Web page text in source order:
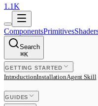
1.1K
ComponentsPrimitives
Search
⌘K
GETTING STARTED
IntroductionInstallationAgent Skill
GUIDES